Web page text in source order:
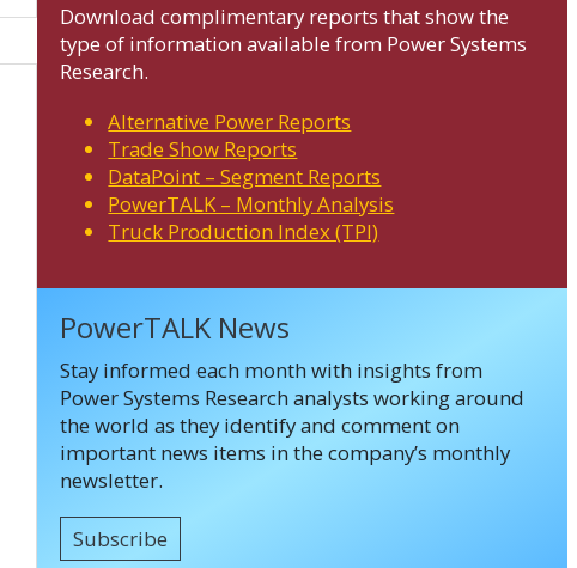
Download complimentary reports that show the
type of information available from Power Systems
Research.
Alternative Power Reports
Trade Show Reports
DataPoint – Segment Reports
PowerTALK – Monthly Analysis
Truck Production Index (TPI)
PowerTALK News
Stay informed each month with insights from
Power Systems Research analysts working around
the world as they identify and comment on
important news items in the company’s monthly
newsletter.
Subscribe